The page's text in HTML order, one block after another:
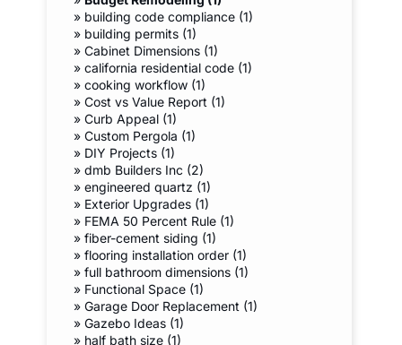
» building code compliance (1)
» building permits (1)
»Cabinet Dimensions (1)
»california residential code (1)
»cooking workflow (1)
»Cost vs Value Report (1)
»Curb Appeal (1)
»Custom Pergola (1)
» DIY Projects (1)
»dmb Builders Inc (2)
»engineered quartz (1)
» Exterior Upgrades (1)
» FEMA 50 Percent Rule (1)
»fiber-cement siding (1)
»flooring installation order (1)
»full bathroom dimensions (1)
» Functional Space (1)
»Garage Door Replacement (1)
»Gazebo Ideas (1)
» half bath size (1)